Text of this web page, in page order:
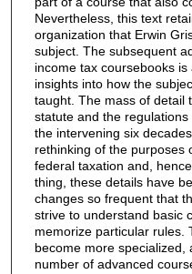
Nevertheless, this text
organization that Erwin
subject. The subsequent
income tax coursebooks is
insights into how the
taught. The mass of detail
statute and the
the intervening six
rethinking of the purposes
federal taxation and,
thing, these details have
changes so frequent that
strive to understand basic
memorize particular rules.
become more specialized,
number of advanced